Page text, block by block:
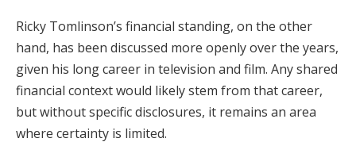
Ricky Tomlinson’s financial standing, on the other
hand, has been discussed more openly over the years,
given his long career in television and film. Any shared
financial context would likely stem from that career,
but without specific disclosures, it remains an area
where certainty is limited.